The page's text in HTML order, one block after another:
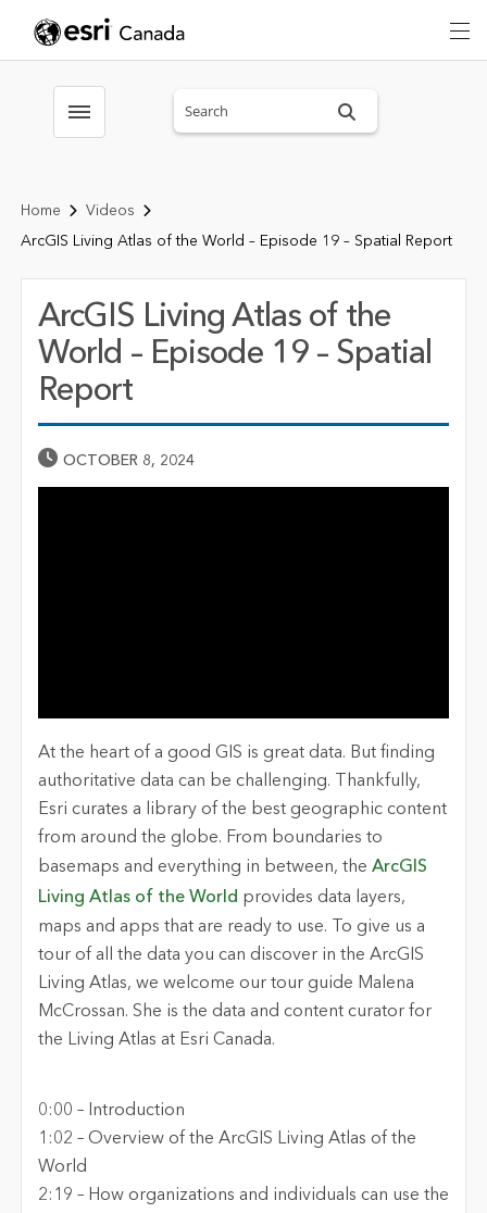
Toggle menubar
Home
Videos
ArcGIS Living Atlas of the World – Episode 19 – Spatial Report
ArcGIS Living Atlas of the
World – Episode 19 – Spatial
Report
Published Date
OCTOBER 8, 2024
At the heart of a good GIS is great data. But finding
authoritative data can be challenging. Thankfully,
Esri curates a library of the best geographic content
from around the globe. From boundaries to
basemaps and everything in between, the ArcGIS
Living Atlas of the World provides data layers,
maps and apps that are ready to use. To give us a
tour of all the data you can discover in the ArcGIS
Living Atlas, we welcome our tour guide Malena
McCrossan. She is the data and content curator for
the Living Atlas at Esri Canada.
0:00 – Introduction
1:02 – Overview of the ArcGIS Living Atlas of the
World
2:19 – How organizations and individuals can use the